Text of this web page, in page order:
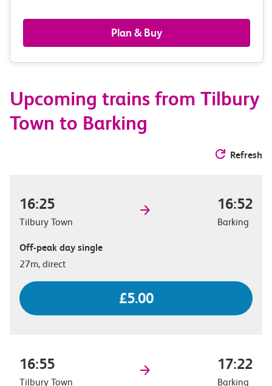
railcards
&
options
Plan & Buy
Upcoming trains from Tilbury
Town to Barking
Refresh
16:25
Tilbury Town
16:52
Barking
Off-peak day single
27m, direct
£5.00
16:55
Tilbury Town
17:22
Barking